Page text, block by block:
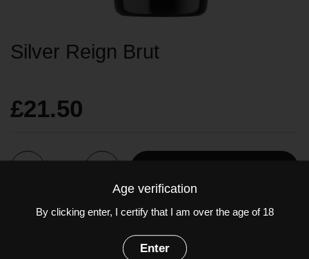
Silver Reign Brut
£21.50
Quantity
Charmat method English sparkling wine from Kent.
Grapes: Chardonnay, Pinot Noir, Pinot Meunier
Age verification
By clicking enter, I certify that I am over the age of 18
Enter